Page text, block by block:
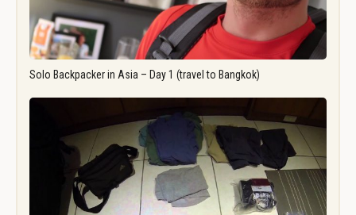
Solo Backpacker in Asia – Day 1 (travel to Bangkok)